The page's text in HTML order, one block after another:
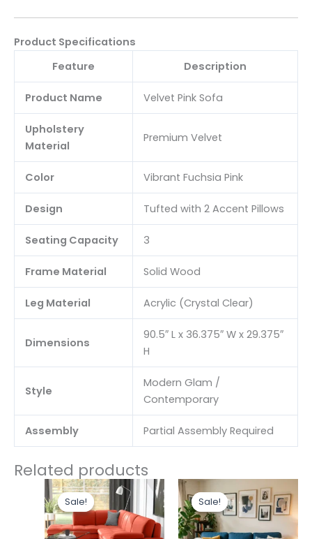
Product Specifications
Feature
Description
Product Name Velvet Pink Sofa
Upholstery
Material
Premium Velvet
Color Vibrant Fuchsia Pink
Design Tufted with 2 Accent Pillows
Seating Capacity 3
Frame Material Solid Wood
Leg Material Acrylic (Crystal Clear)
Dimensions
90.5″ L x 36.375″ W x 29.375″
H
Style
Modern Glam /
Contemporary
Assembly Partial Assembly Required
Related products
Sale!
Sale!
Original
price
was:
₹248,000.00.
Current
price
is:
₹214,000.00.
Sale!
Sale!
Original
price
was:
₹46,330.00.
price
is: